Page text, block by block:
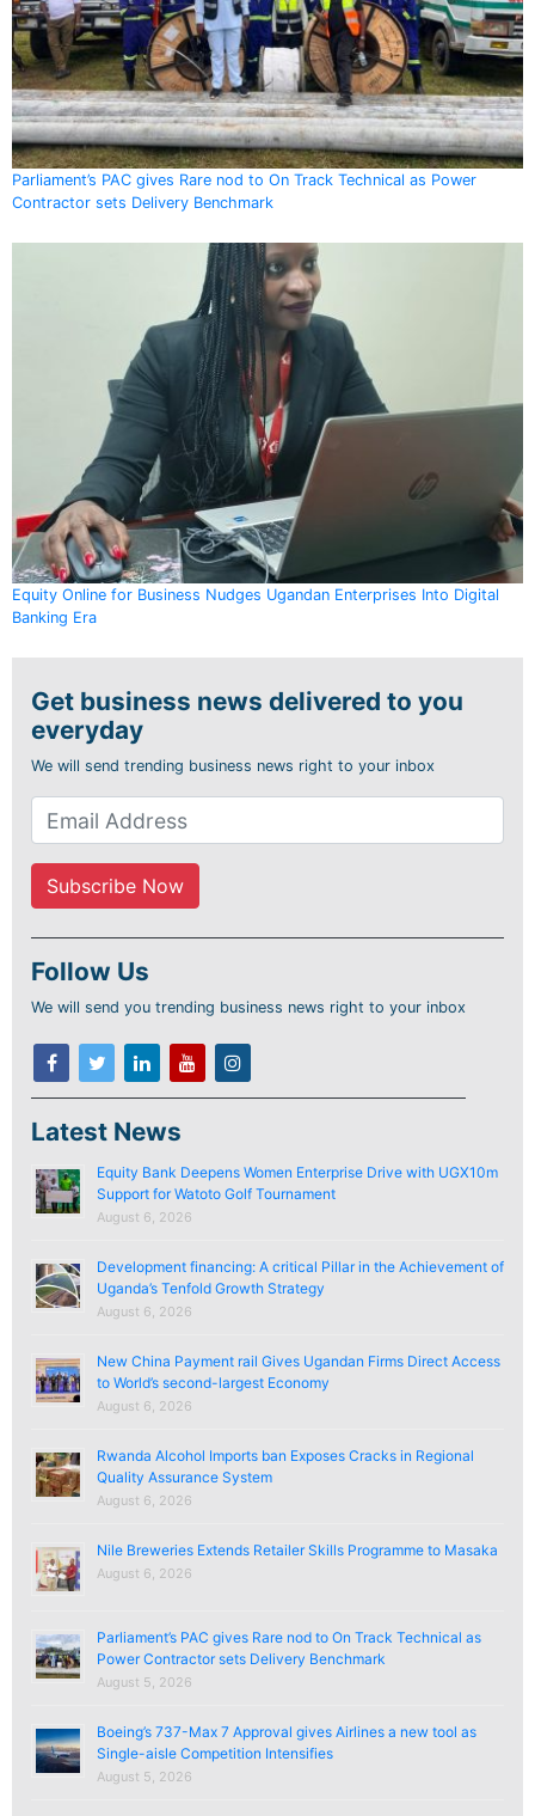
Parliament’s PAC gives Rare nod to On Track Technical as Power
Contractor sets Delivery Benchmark
Equity Online for Business Nudges Ugandan Enterprises Into Digital
Banking Era
Get business news delivered to you
everyday
We will send trending business news right to your inbox
Follow Us
We will send you trending business news right to your inbox
Latest News
Equity Bank Deepens Women Enterprise Drive with UGX10m
Support for Watoto Golf Tournament
August 6, 2026
Development financing: A critical Pillar in the Achievement of
Uganda’s Tenfold Growth Strategy
August 6, 2026
New China Payment rail Gives Ugandan Firms Direct Access
to World’s second-largest Economy
August 6, 2026
Rwanda Alcohol Imports ban Exposes Cracks in Regional
Quality Assurance System
August 6, 2026
Nile Breweries Extends Retailer Skills Programme to Masaka
August 6, 2026
Parliament’s PAC gives Rare nod to On Track Technical as
Power Contractor sets Delivery Benchmark
August 5, 2026
Boeing’s 737-Max 7 Approval gives Airlines a new tool as
Single-aisle Competition Intensifies
August 5, 2026